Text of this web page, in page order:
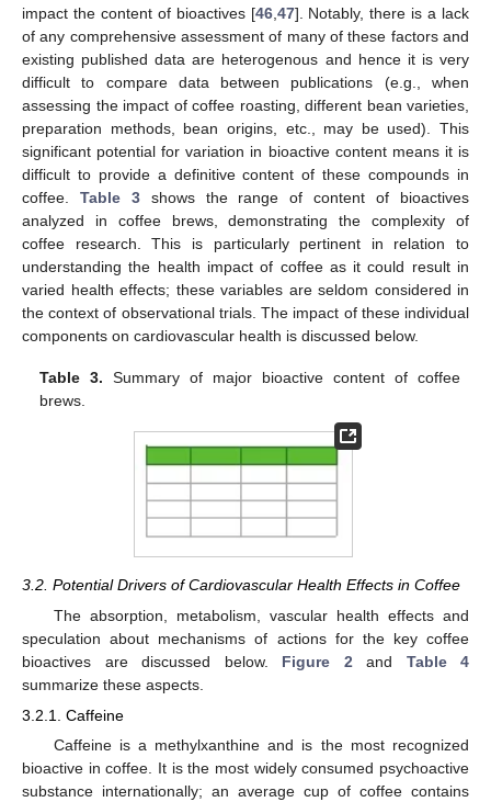
impact the content of bioactives [46, 47]. Notably, there is a lack
of any comprehensive assessment of many of these factors and
existing published data are heterogenous and hence it is very
difficult to compare data between publications (e.g., when
assessing the impact of coffee roasting, different bean varieties,
preparation methods, bean origins, etc., may be used). This
significant potential for variation in bioactive content means it is
difficult to provide a definitive content of these compounds in
coffee. Table 3shows the range of content of bioactives
analyzed in coffee brews, demonstrating the complexity of
coffee research. This is particularly pertinent in relation to
understanding the health impact of coffee as it could result in
varied health effects; these variables are seldom considered in
the context of observational trials. The impact of these individual
components on cardiovascular health is discussed below.
Table 3. Summary of major bioactive content of coffee
brews.
3.2. Potential Drivers of Cardiovascular Health Effects in Coffee
The absorption, metabolism, vascular health effects and
speculation about mechanisms of actions for the key coffee
bioactives are discussed below. Figure 2 and Table 4
summarize these aspects.
3.2.1. Caffeine
Caffeine is a methylxanthine and is the most recognized
bioactive in coffee. It is the most widely consumed psychoactive
substance internationally; an average cup of coffee contains